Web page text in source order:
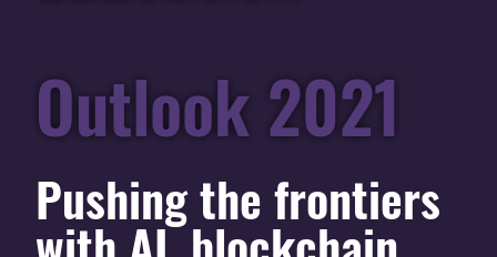
Outlook 2021
Pushing the frontiers